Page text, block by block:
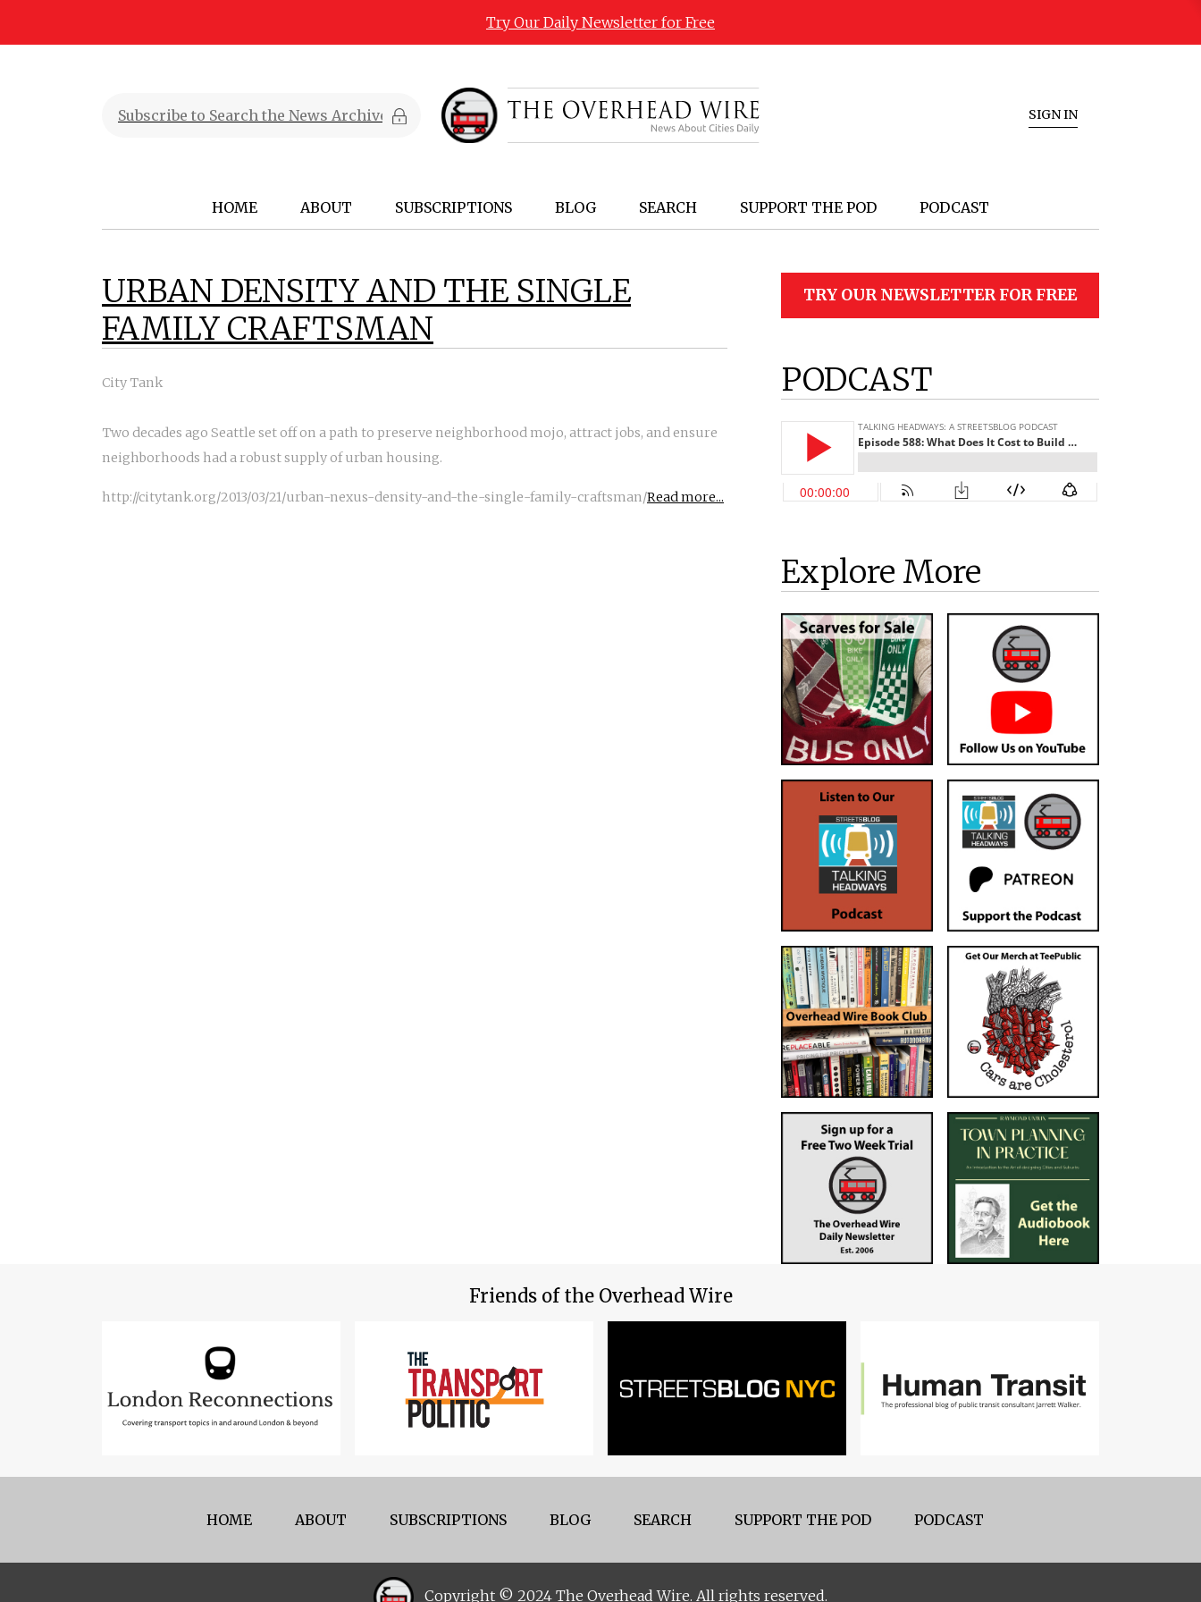
Try Our Daily Newsletter for Free
SIGN IN
HOME ABOUT SUBSCRIPTIONS BLOG SEARCH SUPPORT THE POD PODCAST
URBAN DENSITY AND THE SINGLE
FAMILY CRAFTSMAN
City Tank
Two decades ago Seattle set off on a path to preserve neighborhood mojo, attract jobs, and ensure
neighborhoods had a robust supply of urban housing.
http://citytank.org/2013/03/21/urban-nexus-density-and-the-single-family-craftsman/Read more...
TRY OUR NEWSLETTER FOR FREE
PODCAST
Explore More
Friends of the Overhead Wire
HOME ABOUT SUBSCRIPTIONS BLOG SEARCH SUPPORT THE POD PODCAST
Copyright © 2024 The Overhead Wire. All rights reserved.